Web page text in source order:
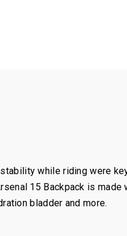
while riding were
15 Backpack is made
bladder and more.